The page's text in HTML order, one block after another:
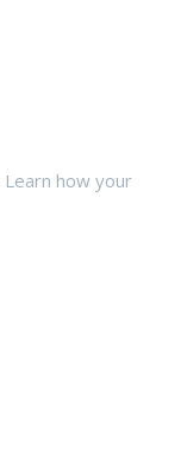
Learn how your